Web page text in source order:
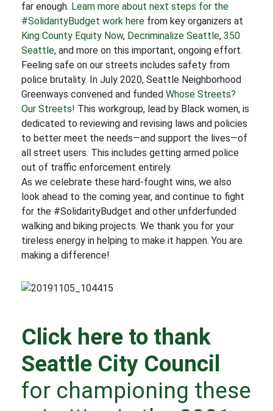
far enough. Learn more about next steps for the
#SolidarityBudget work here from key organizers at
King County Equity Now, Decriminalize Seattle, 350
Seattle, and more on this important, ongoing effort.
Feeling safe on our streets includes safety from
police brutality. In July 2020, Seattle Neighborhood
Greenways convened and funded Whose Streets?
Our Streets! This workgroup, lead by Black women, is
dedicated to reviewing and revising laws and policies
to better meet the needs—and support the lives—of
all street users. This includes getting armed police
out of traffic enforcement entirely.
As we celebrate these hard-fought wins, we also
look ahead to the coming year, and continue to fight
for the #SolidarityBudget and other unfderfunded
walking and biking projects. We thank you for your
tireless energy in helping to make it happen. You are
making a difference!
Click here to thank
Seattle City Council
for championing these